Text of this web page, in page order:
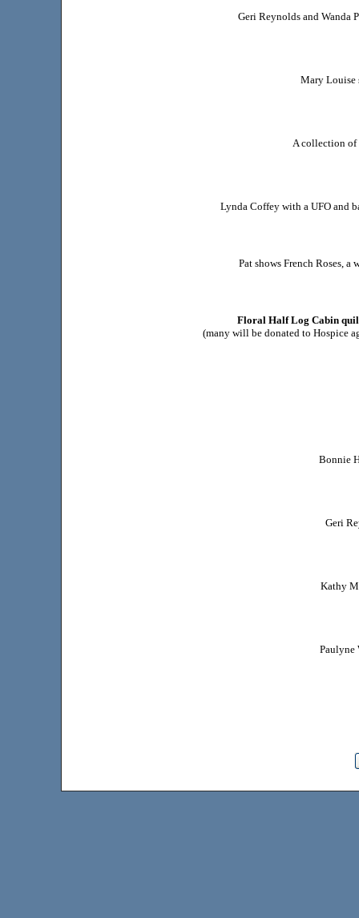
Geri Reynolds and Wanda
Mary Louise
A collection of
Lynda Coffey with a UFO and
Pat shows French Roses, a
Floral Half Log Cabin
(many will be donated to Hospice
Bonnie
Geri
Kathy
Paulyne